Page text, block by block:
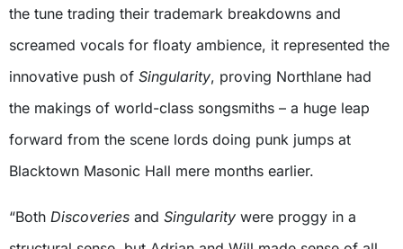
the tune trading their trademark breakdowns and
screamed vocals for floaty ambience, it represented the
innovative push of Singularity, proving Northlane had
the makings of world-class songsmiths – a huge leap
forward from the scene lords doing punk jumps at
Blacktown Masonic Hall mere months earlier.
“Both Discoveries and Singularity were proggy in a